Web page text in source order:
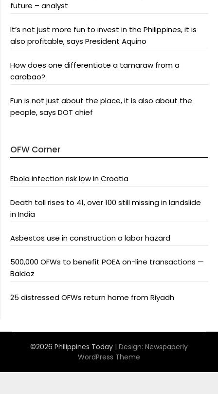
future – analyst
It’s not just more fun to invest in the Philippines, it is
also profitable, says President Aquino
How does one differentiate a tamaraw from a
carabao?
Fun is not just about the place, it is also about the
people, says DOT chief
OFW Corner
Ebola infection risk low in Croatia
Death toll rises to 41, over 100 still missing in landslide
in India
Asbestos use in construction a labor hazard
500,000 OFWs to benefit POEA on-line transactions —
Baldoz
25 distressed OFWs return home from Riyadh
©2026 Philippines Today | Design: Newspaperly
WordPress Theme